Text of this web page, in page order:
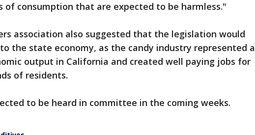
of consumption that are expected to be harmless."
association also suggested that the legislation would
the state economy, as the candy industry represented a
output in California and created well paying jobs for
of residents.
to be heard in committee in the coming weeks.